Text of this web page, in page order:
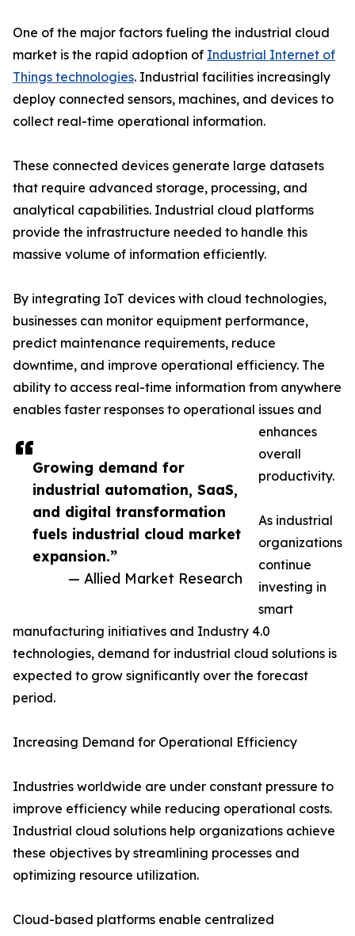
Growing demand for
industrial automation, SaaS,
and digital transformation
fuels industrial cloud market
expansion.”
— Allied Market Research
One of the major factors fueling the industrial cloud
market is the rapid adoption of Industrial Internet of
Things technologies. Industrial facilities increasingly
deploy connected sensors, machines, and devices to
collect real-time operational information.
These connected devices generate large datasets
that require advanced storage, processing, and
analytical capabilities. Industrial cloud platforms
provide the infrastructure needed to handle this
massive volume of information efficiently.
By integrating IoT devices with cloud technologies,
businesses can monitor equipment performance,
predict maintenance requirements, reduce
downtime, and improve operational efficiency. The
ability to access real-time information from anywhere
enables faster responses to operational issues and
enhances
overall
productivity.
As industrial
organizations
continue
investing in
smart
manufacturing initiatives and Industry 4.0
technologies, demand for industrial cloud solutions is
expected to grow significantly over the forecast
period.
Increasing Demand for Operational Efficiency
Industries worldwide are under constant pressure to
improve efficiency while reducing operational costs.
Industrial cloud solutions help organizations achieve
these objectives by streamlining processes and
optimizing resource utilization.
Cloud-based platforms enable centralized